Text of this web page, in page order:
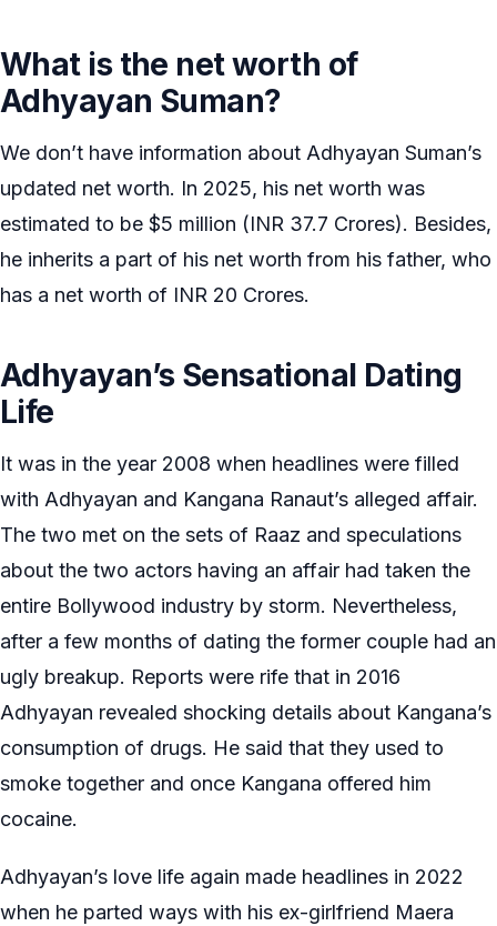
What is the net worth of
Adhyayan Suman?
We don’t have information about Adhyayan Suman’s
updated net worth. In 2025, his net worth was
estimated to be $5 million (INR 37.7 Crores). Besides,
he inherits a part of his net worth from his father, who
has a net worth of INR 20 Crores.
Adhyayan’s Sensational Dating
Life
It was in the year 2008 when headlines were filled
with Adhyayan and Kangana Ranaut’s alleged affair.
The two met on the sets of Raaz and speculations
about the two actors having an affair had taken the
entire Bollywood industry by storm. Nevertheless,
after a few months of dating the former couple had an
ugly breakup. Reports were rife that in 2016
Adhyayan revealed shocking details about Kangana’s
consumption of drugs. He said that they used to
smoke together and once Kangana offered him
cocaine.
Adhyayan’s love life again made headlines in 2022
when he parted ways with his ex-girlfriend Maera